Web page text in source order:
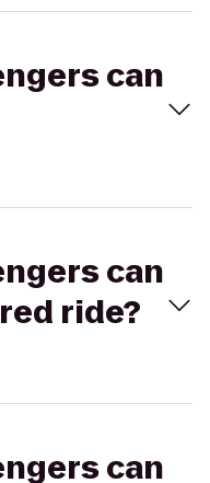
can
can
ride?
can